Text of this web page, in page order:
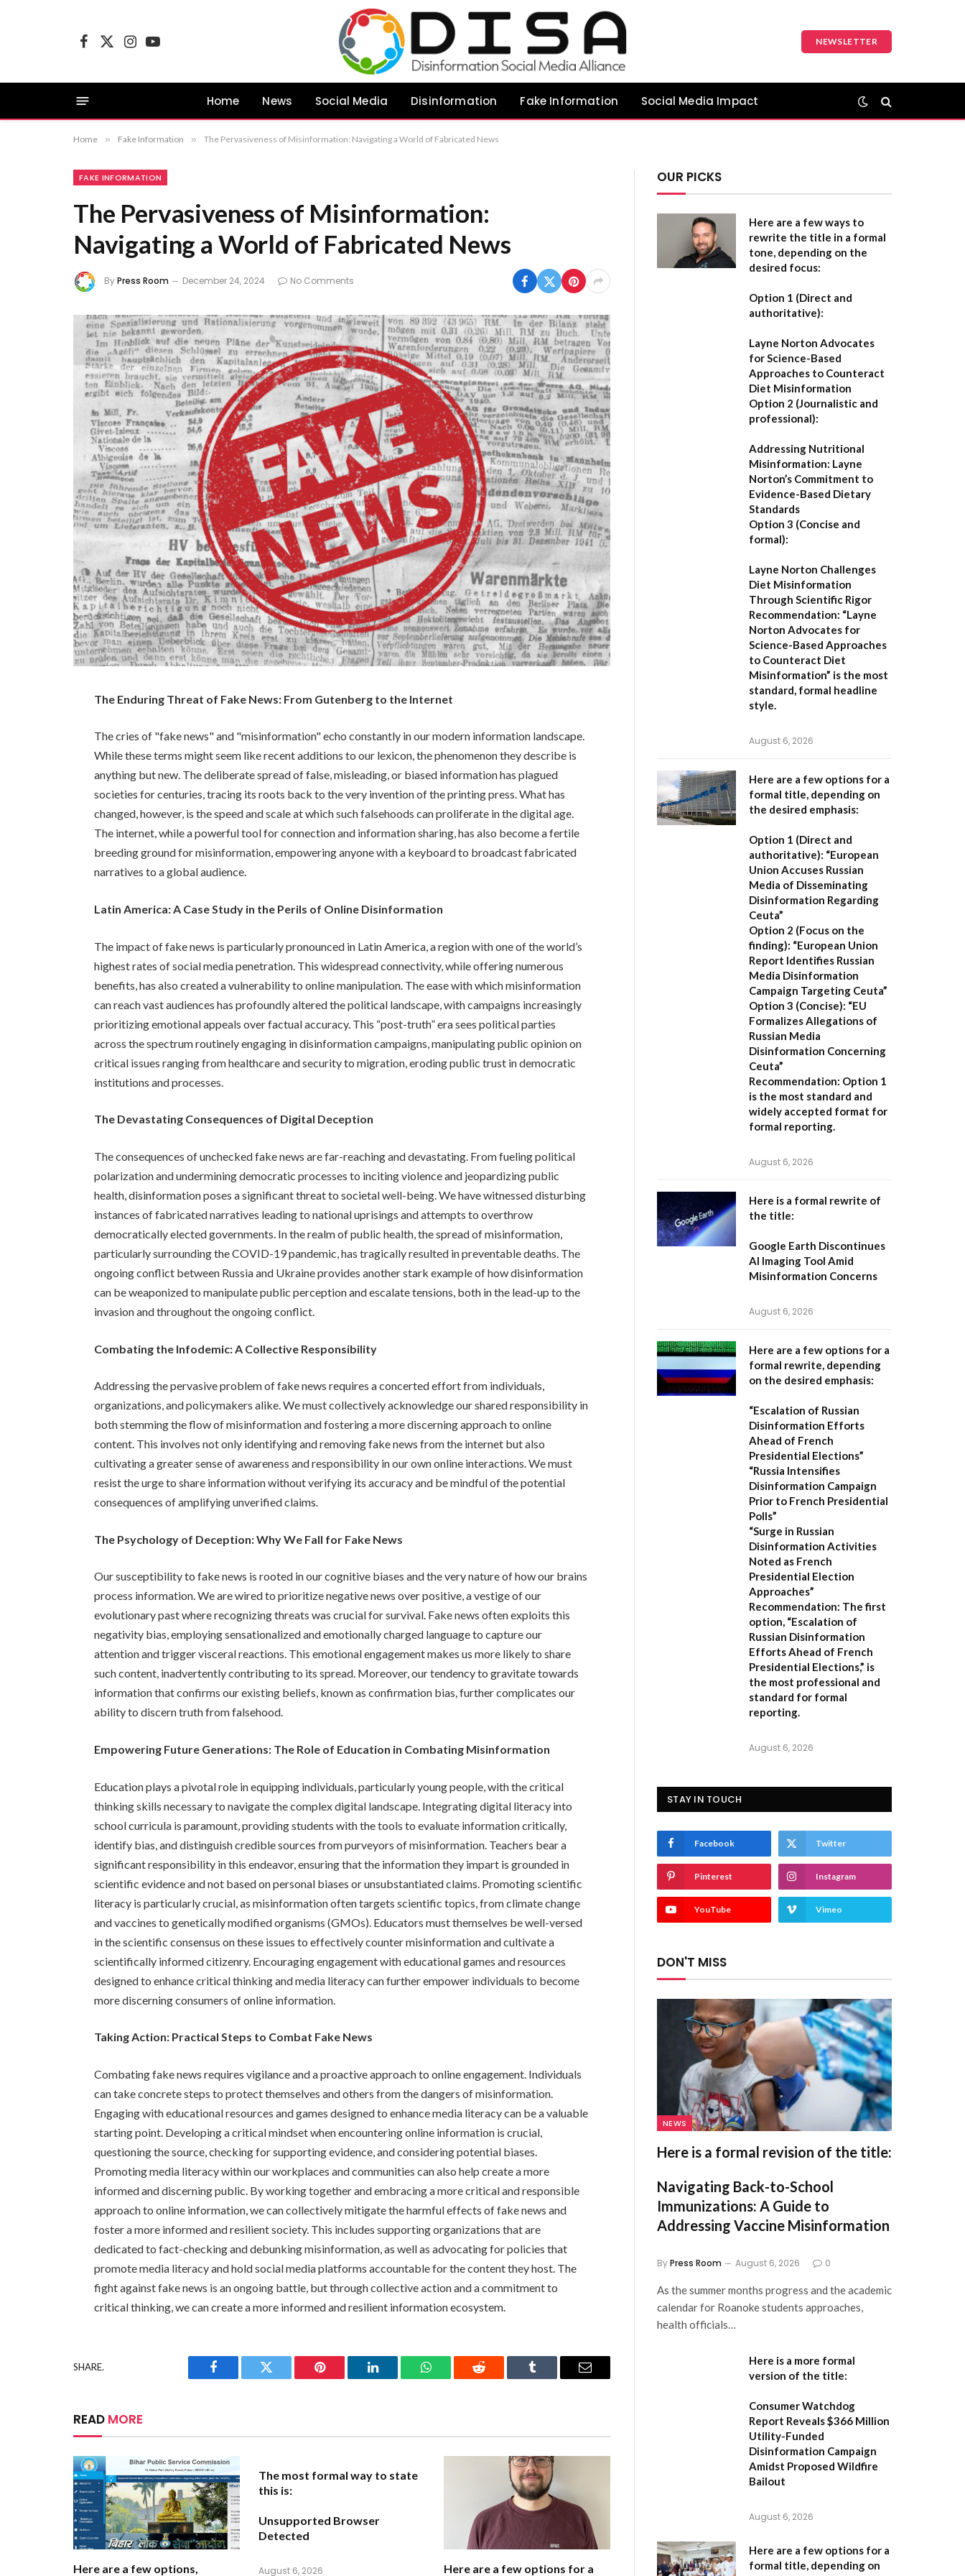
Facebook
X
InstagramYouTube
NEWSLETTER
Home News Social Media Disinformation Fake Information Social Media Impact
Home » Fake Information » The Pervasiveness of Misinformation: Navigating a World of Fabricated News
FAKE INFORMATION
The Pervasiveness of Misinformation:
Navigating a World of Fabricated News
ByPress Room December 24, 2024 No Comments
The Enduring Threat of Fake News: From Gutenberg to the Internet
The cries of "fake news" and "misinformation" echo constantly in our modern information landscape.
While these terms might seem like recent additions to our lexicon, the phenomenon they describe is
anything but new. The deliberate spread of false, misleading, or biased information has plagued
societies for centuries, tracing its roots back to the very invention of the printing press. What has
changed, however, is the speed and scale at which such falsehoods can proliferate in the digital age.
The internet, while a powerful tool for connection and information sharing, has also become a fertile
breeding ground for misinformation, empowering anyone with a keyboard to broadcast fabricated
narratives to a global audience.
Latin America: A Case Study in the Perils of Online Disinformation
The impact of fake news is particularly pronounced in Latin America, a region with one of the world’s
highest rates of social media penetration. This widespread connectivity, while offering numerous
benefits, has also created a vulnerability to online manipulation. The ease with which misinformation
can reach vast audiences has profoundly altered the political landscape, with campaigns increasingly
prioritizing emotional appeals over factual accuracy. This “post-truth” era sees political parties
across the spectrum routinely engaging in disinformation campaigns, manipulating public opinion on
critical issues ranging from healthcare and security to migration, eroding public trust in democratic
institutions and processes.
The Devastating Consequences of Digital Deception
The consequences of unchecked fake news are far-reaching and devastating. From fueling political
polarization and undermining democratic processes to inciting violence and jeopardizing public
health, disinformation poses a significant threat to societal well-being. We have witnessed disturbing
instances of fabricated narratives leading to national uprisings and attempts to overthrow
democratically elected governments. In the realm of public health, the spread of misinformation,
particularly surrounding the COVID-19 pandemic, has tragically resulted in preventable deaths. The
ongoing conflict between Russia and Ukraine provides another stark example of how disinformation
can be weaponized to manipulate public perception and escalate tensions, both in the lead-up to the
invasion and throughout the ongoing conflict.
Combating the Infodemic: A Collective Responsibility
Addressing the pervasive problem of fake news requires a concerted effort from individuals,
organizations, and policymakers alike. We must collectively acknowledge our shared responsibility in
both stemming the flow of misinformation and fostering a more discerning approach to online
content. This involves not only identifying and removing fake news from the internet but also
cultivating a greater sense of awareness and responsibility in our own online interactions. We must
resist the urge to share information without verifying its accuracy and be mindful of the potential
consequences of amplifying unverified claims.
The Psychology of Deception: Why We Fall for Fake News
Our susceptibility to fake news is rooted in our cognitive biases and the very nature of how our brains
process information. We are wired to prioritize negative news over positive, a vestige of our
evolutionary past where recognizing threats was crucial for survival. Fake news often exploits this
negativity bias, employing sensationalized and emotionally charged language to capture our
attention and trigger visceral reactions. This emotional engagement makes us more likely to share
such content, inadvertently contributing to its spread. Moreover, our tendency to gravitate towards
information that confirms our existing beliefs, known as confirmation bias, further complicates our
ability to discern truth from falsehood.
Empowering Future Generations: The Role of Education in Combating Misinformation
Education plays a pivotal role in equipping individuals, particularly young people, with the critical
thinking skills necessary to navigate the complex digital landscape. Integrating digital literacy into
school curricula is paramount, providing students with the tools to evaluate information critically,
identify bias, and distinguish credible sources from purveyors of misinformation. Teachers bear a
significant responsibility in this endeavor, ensuring that the information they impart is grounded in
scientific evidence and not based on personal biases or unsubstantiated claims. Promoting scientific
literacy is particularly crucial, as misinformation often targets scientific topics, from climate change
and vaccines to genetically modified organisms (GMOs). Educators must themselves be well-versed
in the scientific consensus on these issues to effectively counter misinformation and cultivate a
scientifically informed citizenry. Encouraging engagement with educational games and resources
designed to enhance critical thinking and media literacy can further empower individuals to become
more discerning consumers of online information.
Taking Action: Practical Steps to Combat Fake News
Combating fake news requires vigilance and a proactive approach to online engagement. Individuals
can take concrete steps to protect themselves and others from the dangers of misinformation.
Engaging with educational resources and games designed to enhance media literacy can be a valuable
starting point. Developing a critical mindset when encountering online information is crucial,
questioning the source, checking for supporting evidence, and considering potential biases.
Promoting media literacy within our workplaces and communities can also help create a more
informed and discerning public. By working together and embracing a more critical and responsible
approach to online information, we can collectively mitigate the harmful effects of fake news and
foster a more informed and resilient society. This includes supporting organizations that are
dedicated to fact-checking and debunking misinformation, as well as advocating for policies that
promote media literacy and hold social media platforms accountable for the content they host. The
fight against fake news is an ongoing battle, but through collective action and a commitment to
critical thinking, we can create a more informed and resilient information ecosystem.
SHARE.
Facebook Twitter Pinterest LinkedIn WhatsAppReddit Tumblr Email
READ MORE
Here are a few options,
The most formal way to state
this is:
Unsupported Browser
Detected
August 6, 2026 Here are a few options for a
OUR PICKS
Here are a few ways to
rewrite the title in a formal
tone, depending on the
desired focus:
Option 1 (Direct and
authoritative):
Layne Norton Advocates
for Science-Based
Approaches to Counteract
Diet Misinformation
Option 2 (Journalistic and
professional):
Addressing Nutritional
Misinformation: Layne
Norton’s Commitment to
Evidence-Based Dietary
Standards
Option 3 (Concise and
formal):
Layne Norton Challenges
Diet Misinformation
Through Scientific Rigor
Recommendation: “Layne
Norton Advocates for
Science-Based Approaches
to Counteract Diet
Misinformation” is the most
standard, formal headline
style.
August 6, 2026
Here are a few options for a
formal title, depending on
the desired emphasis:
Option 1 (Direct and
authoritative): “European
Union Accuses Russian
Media of Disseminating
Disinformation Regarding
Ceuta”
Option 2 (Focus on the
finding): “European Union
Report Identifies Russian
Media Disinformation
Campaign Targeting Ceuta”
Option 3 (Concise): “EU
Formalizes Allegations of
Russian Media
Disinformation Concerning
Ceuta”
Recommendation: Option 1
is the most standard and
widely accepted format for
formal reporting.
August 6, 2026
Here is a formal rewrite of
the title:
Google Earth Discontinues
AI Imaging Tool Amid
Misinformation Concerns
August 6, 2026
Here are a few options for a
formal rewrite, depending
on the desired emphasis:
“Escalation of Russian
Disinformation Efforts
Ahead of French
Presidential Elections”
“Russia Intensifies
Disinformation Campaign
Prior to French Presidential
Polls”
“Surge in Russian
Disinformation Activities
Noted as French
Presidential Election
Approaches”
Recommendation: The first
option, “Escalation of
Russian Disinformation
Efforts Ahead of French
Presidential Elections,” is
the most professional and
standard for formal
reporting.
August 6, 2026
STAY IN TOUCH
Facebook Twitter
Pinterest Instagram
YouTube Vimeo
DON'T MISS
NEWS
Here is a formal revision of the title:
Navigating Back-to-School
Immunizations: A Guide to
Addressing Vaccine Misinformation
ByPress Room August 6, 2026 0
As the summer months progress and the academic
calendar for Roanoke students approaches,
health officials…
Here is a more formal
version of the title:
Consumer Watchdog
Report Reveals $366 Million
Utility-Funded
Disinformation Campaign
Amidst Proposed Wildfire
Bailout
August 6, 2026
Here are a few options for a
formal title, depending on